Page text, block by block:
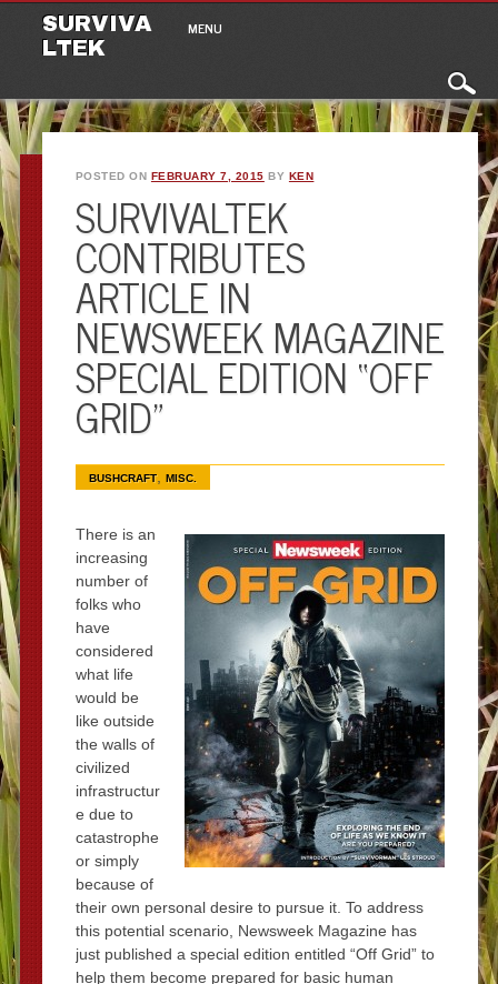
SURVIVA
LTEK
Main menu
MENU
POSTED ON FEBRUARY 7, 2015 BY KEN
SURVIVALTEK
CONTRIBUTES
ARTICLE IN
NEWSWEEK MAGAZINE
SPECIAL EDITION “OFF
GRID”
BUSHCRAFT, MISC.
There is an
increasing
number of
folks who
have
considered
what life
would be
like outside
the walls of
civilized
infrastructur
e due to
catastrophe
or simply
because of
their own personal desire to pursue it. To address
this potential scenario, Newsweek Magazine has
just published a special edition entitled “Off Grid” to
help them become prepared for basic human